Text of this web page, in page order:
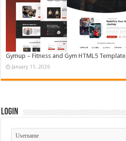
Gymup – Fitness and Gym HTML5 Template
January 11, 2026
Login